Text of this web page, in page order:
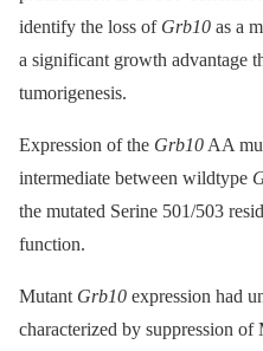
identify the loss of Grb10 as a
a significant growth advantage
tumorigenesis.
Expression of the Grb10 AA
intermediate between wildtype
the mutated Serine 501/503
function.
Mutant Grb10 expression had
characterized by suppression